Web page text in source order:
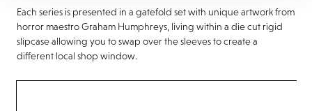
Each series is presented in a gatefold set with unique artwork from
horror maestro Graham Humphreys, living within a die cut rigid
slipcase allowing you to swap over the sleeves to create a
different local shop window.